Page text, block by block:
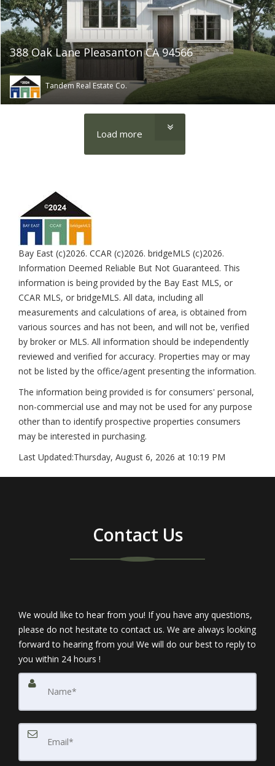
388 Oak Lane Pleasanton CA 94566
Tandem Real Estate Co.
Load more
Bay East (c)2026. CCAR (c)2026. bridgeMLS (c)2026.
Information Deemed Reliable But Not Guaranteed. This
information is being provided by the Bay East MLS, or
CCAR MLS, or bridgeMLS. All data, including all
measurements and calculations of area, is obtained from
various sources and has not been, and will not be, verified
by broker or MLS. All information should be independently
reviewed and verified for accuracy. Properties may or may
not be listed by the office/agent presenting the information.
The information being provided is for consumers' personal,
non-commercial use and may not be used for any purpose
other than to identify prospective properties consumers
may be interested in purchasing.
Last Updated:Thursday, August 6, 2026 at 10:19 PM
Contact Us
We would like to hear from you! If you have any questions,
please do not hesitate to contact us. We are always looking
forward to hearing from you! We will do our best to reply to
you within 24 hours !